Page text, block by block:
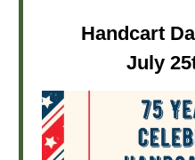
Handcart
July